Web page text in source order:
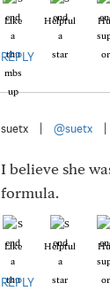
Like Helpful
REPLY
suetx @suetx
I believe she
formula.
Like Helpful
REPLY